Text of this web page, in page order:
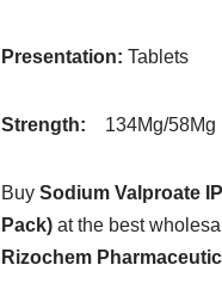
Presentation: Tablets
Strength: 134Mg/58Mg
BuySodium Valproate
Pack) at the best
Rizochem